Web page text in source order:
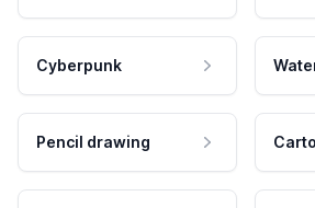
Cyberpunk
Pencil drawing